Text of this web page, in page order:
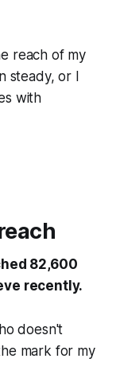
reach of my
steady, or I
with
82,600
recently.
doesn't
mark for my